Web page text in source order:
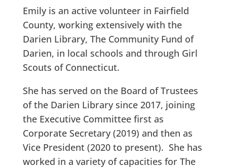
Emily is an active volunteer in Fairfield
County, working extensively with the
Darien Library, The Community Fund of
Darien, in local schools and through Girl
Scouts of Connecticut.
She has served on the Board of Trustees
of the Darien Library since 2017, joining
the Executive Committee first as
Corporate Secretary (2019) and then as
Vice President (2020 to present). She has
worked in a variety of capacities for The